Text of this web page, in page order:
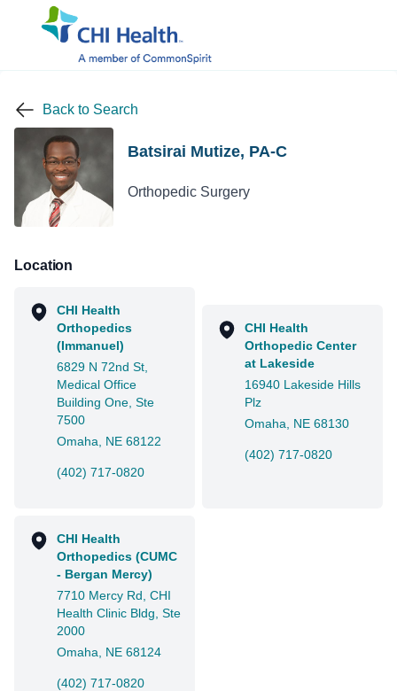
Back to Search
Batsirai Mutize, PA-C
Orthopedic Surgery
Location
CHI Health
Orthopedics
(Immanuel)
6829 N 72nd St,
Medical Office
Building One, Ste
7500
Omaha, NE 68122
(402) 717-0820
CHI Health
Orthopedic Center
at Lakeside
16940 Lakeside Hills
Plz
Omaha, NE 68130
(402) 717-0820
CHI Health
Orthopedics (CUMC
- Bergan Mercy)
7710 Mercy Rd, CHI
Health Clinic Bldg, Ste
2000
Omaha, NE 68124
(402) 717-0820